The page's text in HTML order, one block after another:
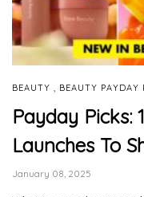
BEAUTY BEAUTY PAYDAY
Payday Picks:
Launches To
January 08, 2025